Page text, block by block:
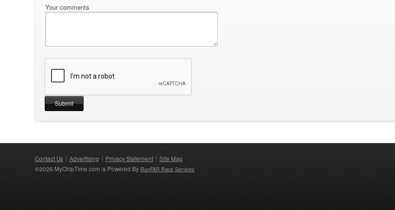
Your comments
Contact Us Advertising Privacy Statement
Site Map
©2026 MyChipTime.com is Powered By RunFAR Race Services